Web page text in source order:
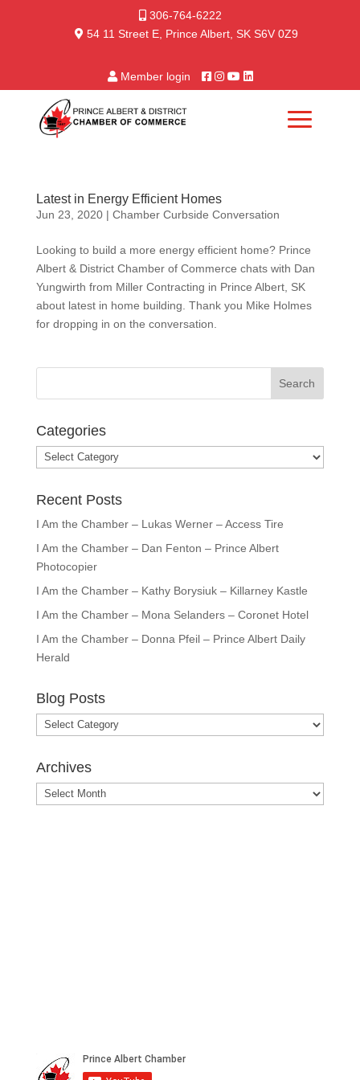
306-764-6222
54 11 Street E, Prince Albert, SK S6V 0Z9
Member login
Latest in Energy Efficient Homes
Jun 23, 2020| Chamber Curbside Conversation
Looking to build a more energy efficient home? Prince
Albert & District Chamber of Commerce chats with Dan
Yungwirth from Miller Contracting in Prince Albert, SK
about latest in home building. Thank you Mike Holmes
for dropping in on the conversation.
Categories
Categories
Recent Posts
I Am the Chamber – Lukas Werner – Access Tire
I Am the Chamber – Dan Fenton – Prince Albert
Photocopier
I Am the Chamber – Kathy Borysiuk – Killarney Kastle
I Am the Chamber – Mona Selanders – Coronet Hotel
I Am the Chamber – Donna Pfeil – Prince Albert Daily
Herald
Blog Posts
Blog
Posts
Archives
Archives